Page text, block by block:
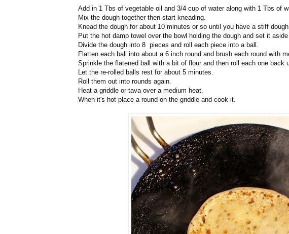
Add in 1 Tbs of vegetable oil and 3/4 cup of water along with 1 Tbs of
Mix the dough together then start kneading.
Knead the dough for about 10 minutes or so until you have a stiff
Put the hot damp towel over the bowl holding the dough and set it
Divide the dough into 8 pieces and roll each piece into a ball.
Flatten each ball into about a 6 inch round and brush each round with
Sprinkle the flatened ball with a bit of flour and then roll each one back
Let the re-rolled balls rest for about 5 minutes.
Roll them out into rounds again.
Heat a griddle or tava over a medium heat.
When it's hot place a round on the griddle and cook it.